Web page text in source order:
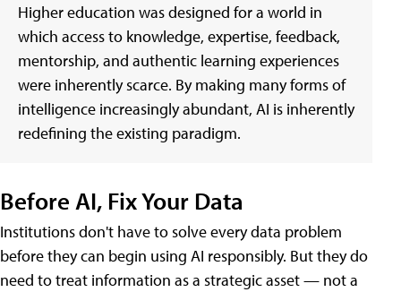
Higher education was designed for a world in
which access to knowledge, expertise, feedback,
mentorship, and authentic learning experiences
were inherently scarce. By making many forms of
intelligence increasingly abundant, AI is inherently
redefining the existing paradigm.
Before AI, Fix Your Data
Institutions don't have to solve every data problem
before they can begin using AI responsibly. But they do
need to treat information as a strategic asset — not a